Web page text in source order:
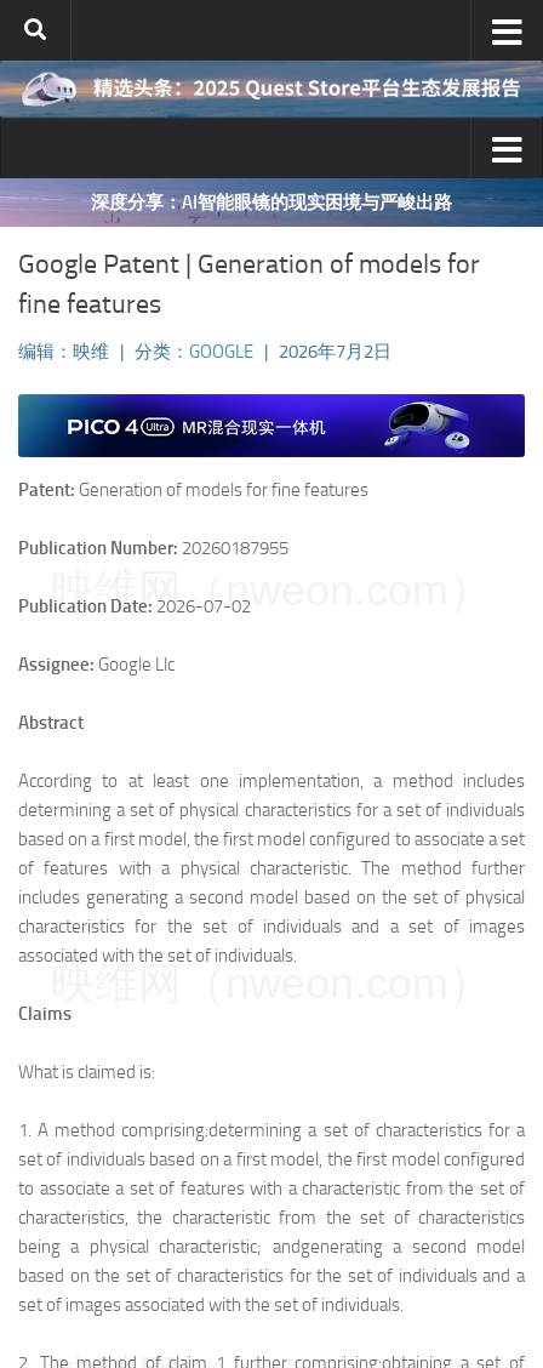
跳至内容
深度分享：AI智能眼镜的现实困境与严峻出路
Google Patent | Generation of models for
fine features
编辑：映维 分类： GOOGLE 2026年7月2日
Patent: Generation of models for fine features
Publication Number: 20260187955
Publication Date: 2026-07-02
Assignee: Google Llc
Abstract
According to at least one implementation, a method includes
determining a set of physical characteristics for a set of individuals
based on a first model, the first model configured to associate a set
of features with a physical characteristic. The method further
includes generating a second model based on the set of physical
characteristics for the set of individuals and a set of images
associated with the set of individuals.
Claims
What is claimed is:
1.A method comprising:determining a set of characteristics for a
set of individuals based on a first model, the first model configured
to associate a set of features with a characteristic from the set of
characteristics, the characteristic from the set of characteristics
being a physical characteristic; andgenerating a second model
based on the set of characteristics for the set of individuals and a
set of images associated with the set of individuals.
2. The method of claim 1 further comprising:obtaining a set of
映维网（nweon.com）